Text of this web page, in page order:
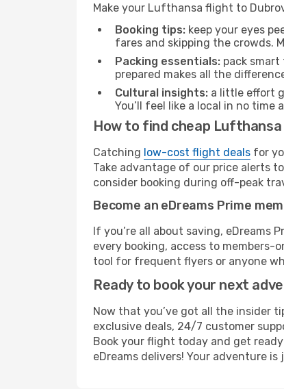
Make your Lufthansa flight to
Booking tips: keep your eyes
fares and skipping the crowds.
Packing essentials: pack
prepared makes all the
Cultural insights: a little effort
You’ll feel like a local in no
How to find cheap
Catching low-cost flight deals for
Take advantage of our price alerts
consider booking during off-peak
Become an eDreams Prime
If you’re all about saving, eDreams
every booking, access to members-
tool for frequent flyers or anyone
Ready to book your next
Now that you’ve got all the insider
exclusive deals, 24/7 customer
Book your flight today and get
eDreams delivers! Your adventure is